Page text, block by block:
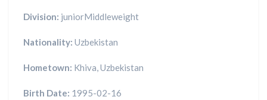
Division: juniorMiddleweight
Nationality: Uzbekistan
Hometown: Khiva, Uzbekistan
Birth Date: 1995-02-16